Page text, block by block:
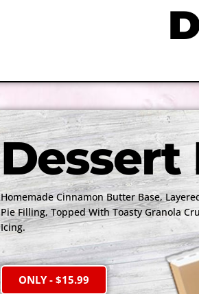
Dessert
Homemade Cinnamon Butter Base,
Pie Filling, Topped With Toasty Granola
Icing.
ONLY - $15.99